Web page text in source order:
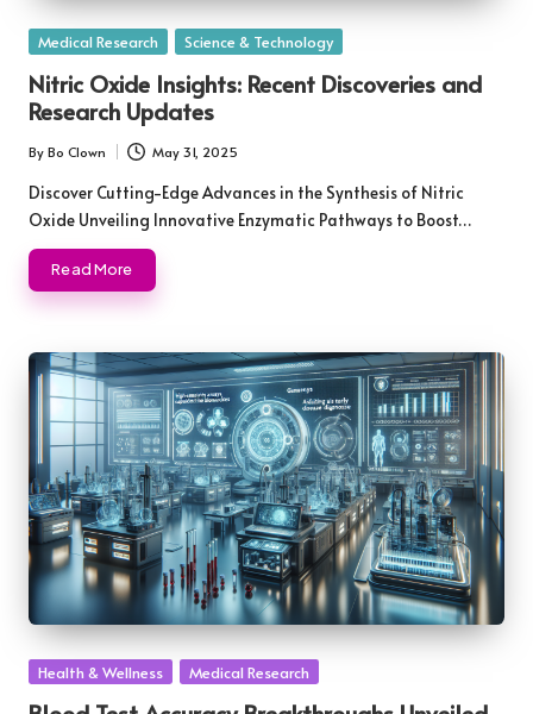
Posted
Medical Research Science & Technology
Nitric Oxide Insights: Recent Discoveries and
Research Updates
Posted
by
By Bo Clown May 31, 2025
Discover Cutting-Edge Advances in the Synthesis of Nitric
Oxide Unveiling Innovative Enzymatic Pathways to Boost…
Read More
Posted
Health & Wellness Medical Research